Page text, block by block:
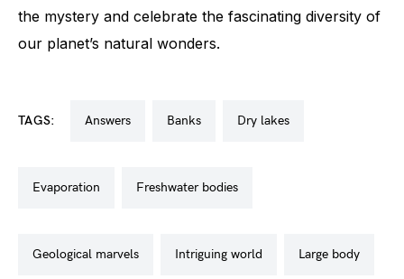
the mystery and celebrate the fascinating diversity of
our planet’s natural wonders.
TAGS: answers banks dry lakes
evaporation freshwater bodies
geological marvels intriguing world large body